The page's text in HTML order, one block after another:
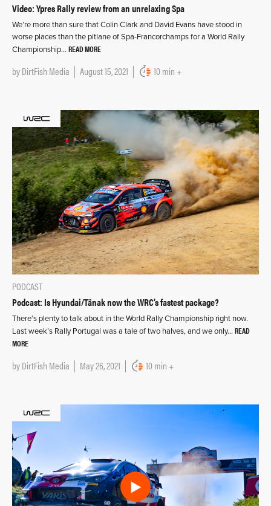
Video: Ypres Rally review from an unrelaxing Spa
We’re more than sure that Colin Clark and David Evans have stood in
worse places than the pitlane of Spa-Francorchamps for a World Rally
Championship… READ MORE
byDirtFish Media August 15, 2021 10 min +
PODCAST
Podcast: Is Hyundai/Tänak now the WRC’s fastest package?
There’s plenty to talk about in the World Rally Championship right now.
Last week’s Rally Portugal was a tale of two halves, and we only… READ
MORE
byDirtFish Media May 26, 2021 10 min +